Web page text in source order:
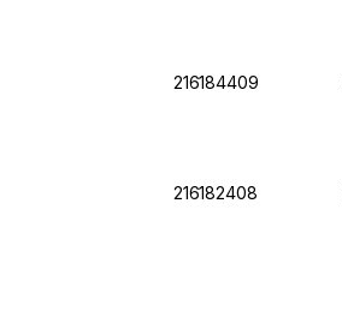
216184409
216182408